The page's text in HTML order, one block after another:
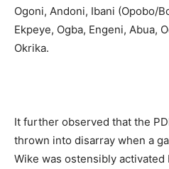
Ogoni, Andoni, Ibani (Opobo/
Ekpeye, Ogba, Engeni, Abua,
Okrika.
It further observed that the
thrown into disarray when a
Wike was ostensibly